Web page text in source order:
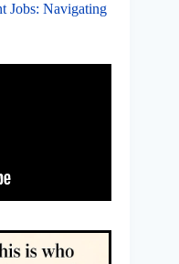
Jobs: Navigating